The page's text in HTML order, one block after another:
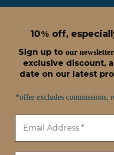
10% off,
Sign up to our
exclusive discount,
date on our latest
*offer excludes commissions,